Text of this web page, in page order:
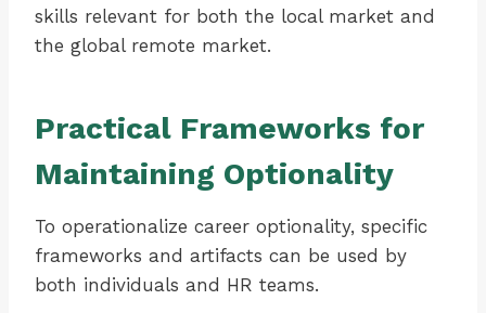
skills relevant for both the local market and
the global remote market.
Practical Frameworks for
Maintaining Optionality
To operationalize career optionality, specific
frameworks and artifacts can be used by
both individuals and HR teams.